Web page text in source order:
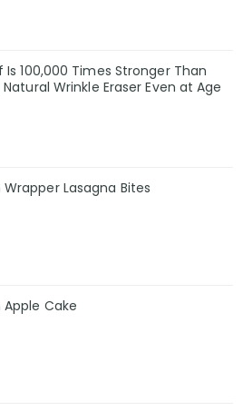
Is 100,000 Times Stronger Than
Wrinkle Eraser Even at Age
Lasagna Bites
Apple Cake